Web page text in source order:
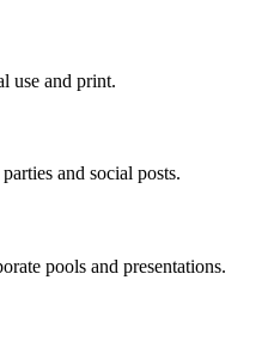
use and print.
and social posts.
pools and presentations.